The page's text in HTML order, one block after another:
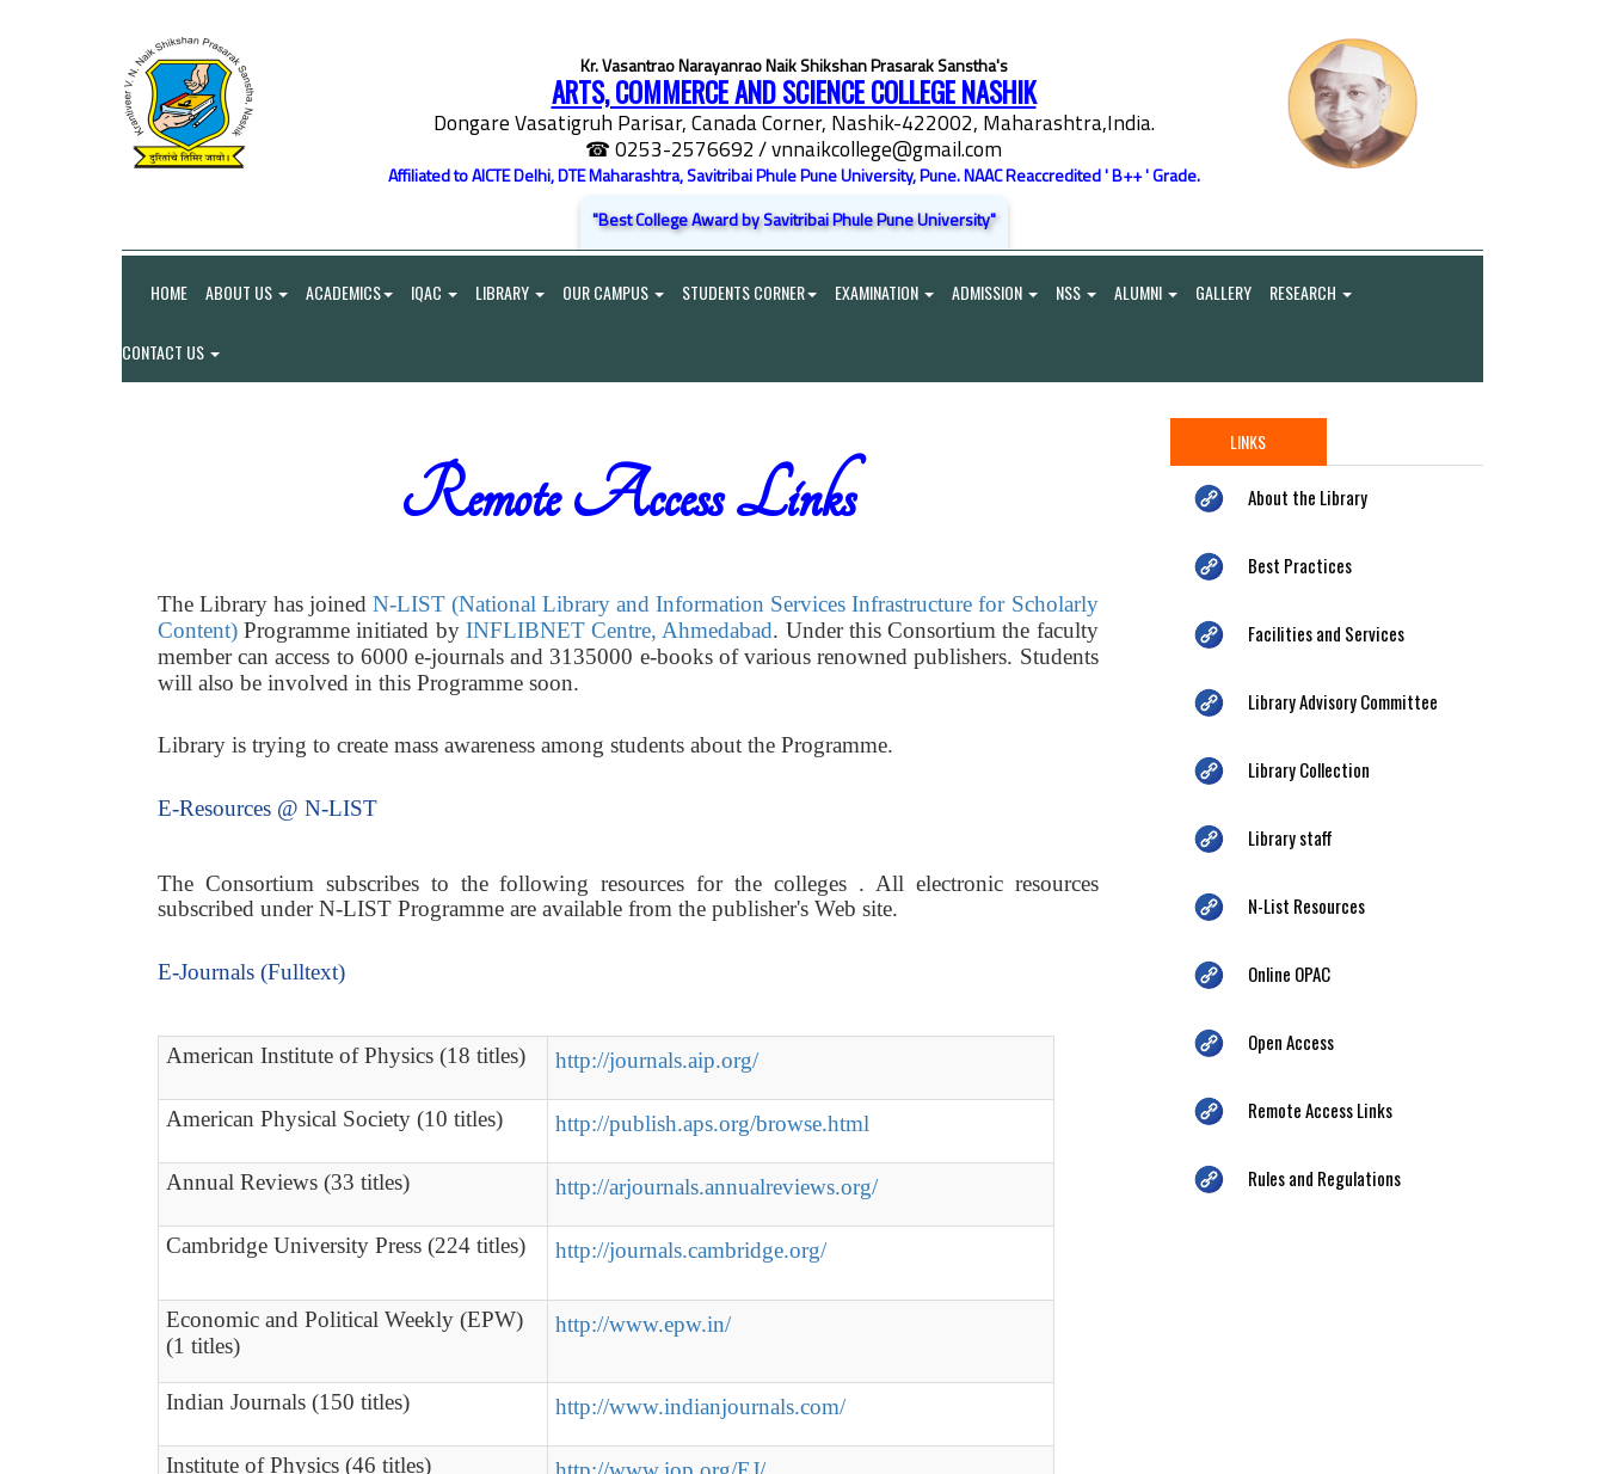
Kr. Vasantrao Narayanrao Naik Shikshan Prasarak Sanstha's
ARTS, COMMERCE AND SCIENCE COLLEGE NASHIK
Dongare Vasatigruh Parisar, Canada Corner, Nashik-422002, Maharashtra,India.
☎ 0253-2576692/ vnnaikcollege@gmail.com
Affiliated to AICTE Delhi, DTE Maharashtra, Savitribai Phule Pune University, Pune. NAAC Reaccredited ' B++ ' Grade.
"Best College Award by Savitribai Phule Pune University"
HOME ABOUT US ACADEMICS IQAC LIBRARY OUR CAMPUS STUDENTS CORNER EXAMINATION ADMISSION NSS ALUMNI GALLERY RESEARCH
CONTACT US
Remote Access Links
The Library has joinedN-LIST (National Library and Information Services Infrastructure for Scholarly
Content) Programme initiated by INFLIBNET Centre, Ahmedabad. Under this Consortium the faculty
member can access to 6000 e-journals and 3135000 e-books of various renowned publishers. Students
will also be involved in this Programme soon.
Library is trying to create mass awareness among students about the Programme.
E-Resources @ N-LIST
The Consortium subscribes to the following resources for the colleges . All electronic resources
subscribed under N-LIST Programme are available from the publisher's Web site.
E-Journals (Fulltext)
American Institute of Physics (18 titles) http://journals.aip.org/
American Physical Society (10 titles) http://publish.aps.org/browse.html
Annual Reviews (33 titles) http://arjournals.annualreviews.org/
Cambridge University Press (224 titles) http://journals.cambridge.org/
Economic and Political Weekly (EPW)
(1 titles)
http://www.epw.in/
Indian Journals (150 titles) http://www.indianjournals.com/
Institute of Physics (46 titles)
LINKS
About the Library
Best Practices
Facilities and Services
Library Advisory Committee
Library Collection
Library staff
N-List Resources
Online OPAC
Open Access
Remote Access Links
Rules and Regulations